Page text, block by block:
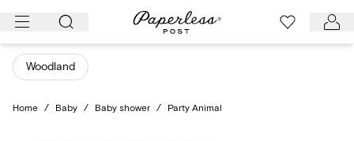
Skip
content
Woodland
Home / Baby / Baby shower / Party Animal